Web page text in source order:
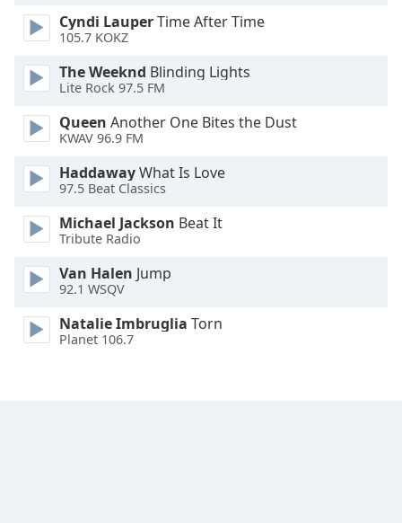
Reset
Close
Modal
dialog
window.
Cyndi LauperTime After Time
105.7 KOKZ
The Weeknd Blinding Lights
Lite Rock 97.5 FM
Queen Another One Bites the Dust
KWAV 96.9 FM
HaddawayWhat Is Love
97.5 Beat Classics
Michael Jackson Beat It
Tribute Radio
Van Halen Jump
92.1 WSQV
Natalie Imbruglia Torn
Planet 106.7